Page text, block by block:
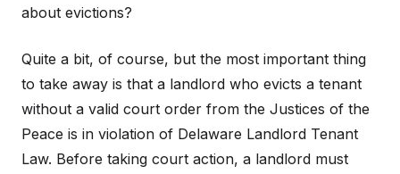
about evictions?
Quite a bit, of course, but the most important thing
to take away is that a landlord who evicts a tenant
without a valid court order from the Justices of the
Peace is in violation of Delaware Landlord Tenant
Law. Before taking court action, a landlord must